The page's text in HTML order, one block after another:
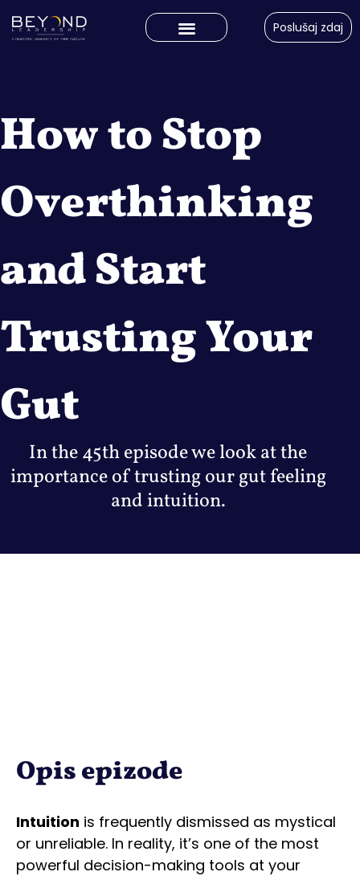
Poslušaj zdaj
How to Stop
Overthinking
and Start
Trusting Your
Gut
In the 45th episode we look at the
importance of trusting our gut feeling
and intuition.
Opis epizode
Intuition is frequently dismissed as mystical
or unreliable. In reality, it’s one of the most
powerful decision-making tools at your